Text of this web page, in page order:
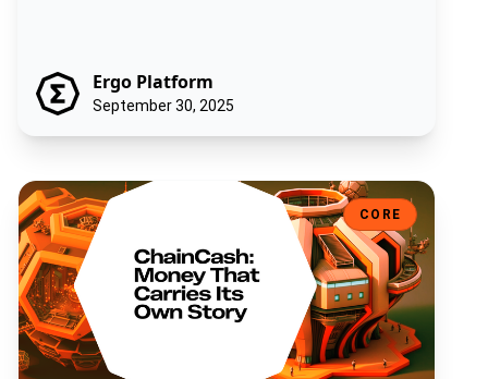
Ergo Platform
September 30, 2025
ChainCash: Money That Carries Its Own Story
CORE